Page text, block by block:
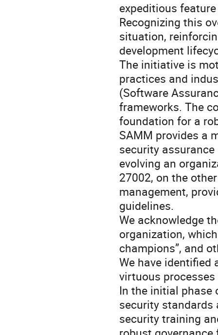
expeditious
Recognizing this
situation,
development
The initiative is
practices and
(Software
frameworks. The
foundation for a
SAMM provides a
security
evolving an
27002, on the
management,
guidelines.
We acknowledge
organization,
champions”, and
We have
virtuous
In the initial phase
security standards
security training